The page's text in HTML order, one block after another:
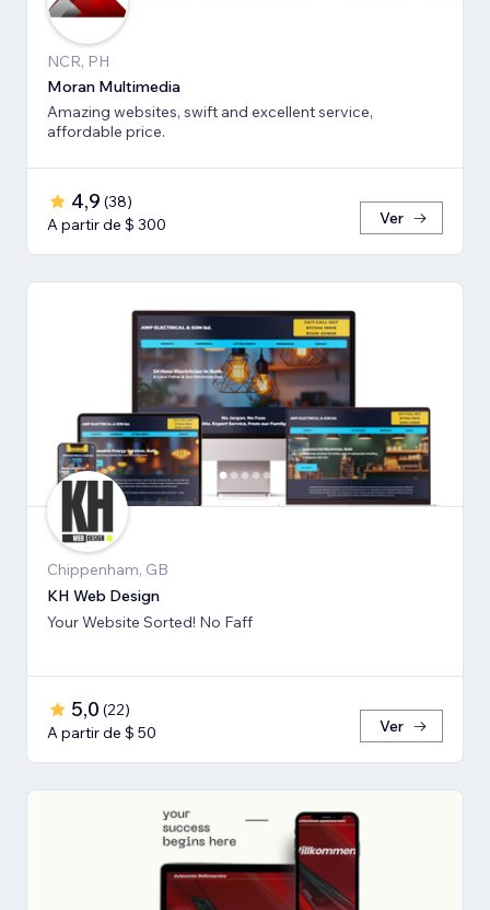
NCR, PH
Moran Multimedia
Amazing websites, swift and excellent service,
affordable price.
4,9 (38)
A partir de $ 300
Ver
Chippenham, GB
KH Web Design
Your Website Sorted! No Faff
5,0 (22)
A partir de $ 50
Ver